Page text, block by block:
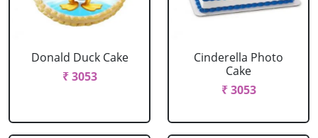
Donald Duck Cake
₹ 3053
Cinderella Photo
Cake
₹ 3053